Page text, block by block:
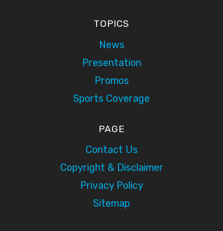
TOPICS
News
Presentation
Promos
Sports Coverage
PAGE
Contact Us
Copyright & Disclaimer
Privacy Policy
Sitemap